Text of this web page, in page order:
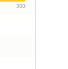
300